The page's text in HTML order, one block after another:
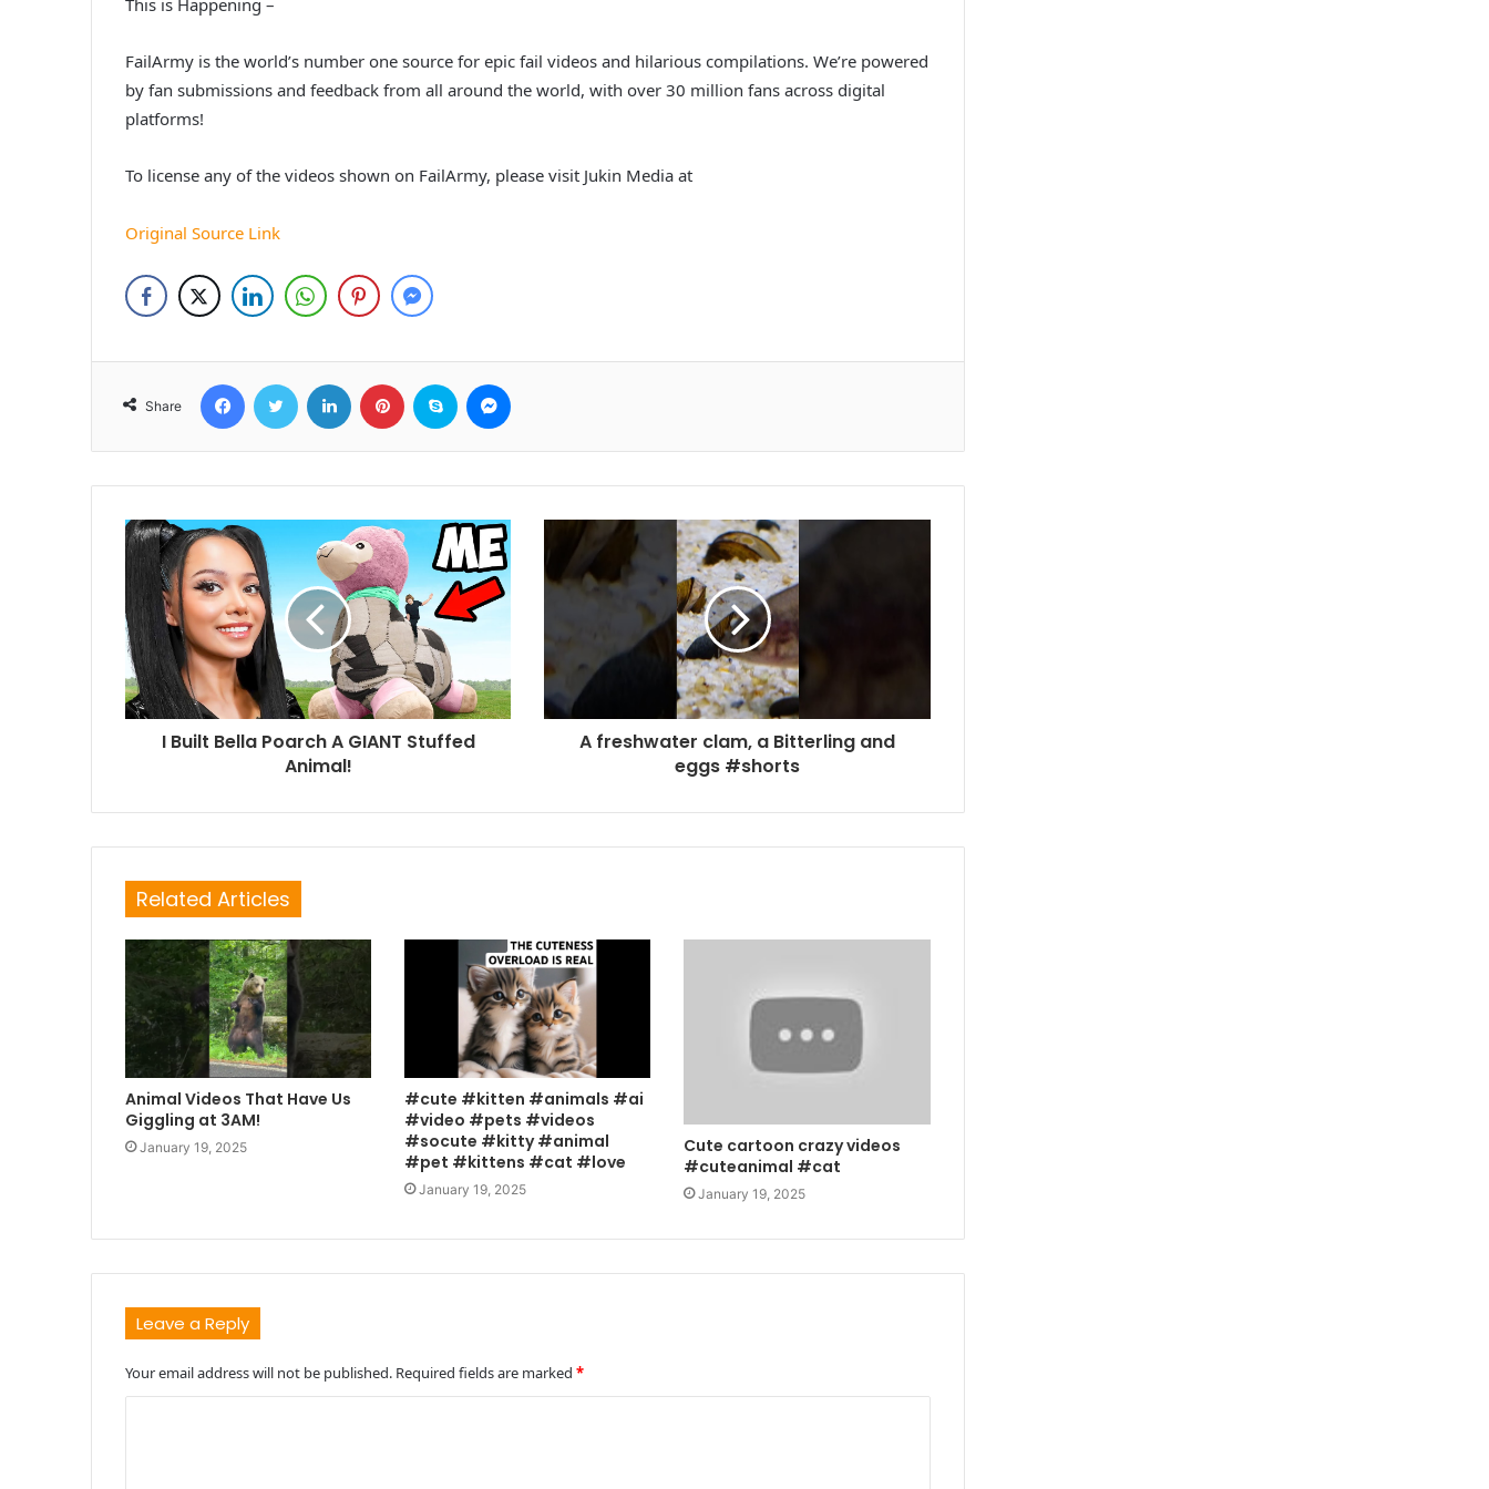
This is Happening –
FailArmy is the world’s number one source for epic fail videos and hilarious compilations. We’re powered
by fan submissions and feedback from all around the world, with over 30 million fans across digital
platforms!
To license any of the videos shown on FailArmy, please visit Jukin Media at
Original Source Link
Share
FacebookTwitter LinkedIn Pinterest Skype
I Built Bella Poarch A GIANT Stuffed
Animal!
A freshwater clam, a Bitterling and
eggs #shorts
Related Articles
Animal Videos That Have Us
Giggling at 3AM!
January 19, 2025
#cute #kitten #animals #ai
#video #pets #videos
#socute #kitty #animal
#pet #kittens #cat #love
January 19, 2025
Cute cartoon crazy videos
#cuteanimal #cat
January 19, 2025
Leave a Reply
Your email address will not be published. Required fields are marked*